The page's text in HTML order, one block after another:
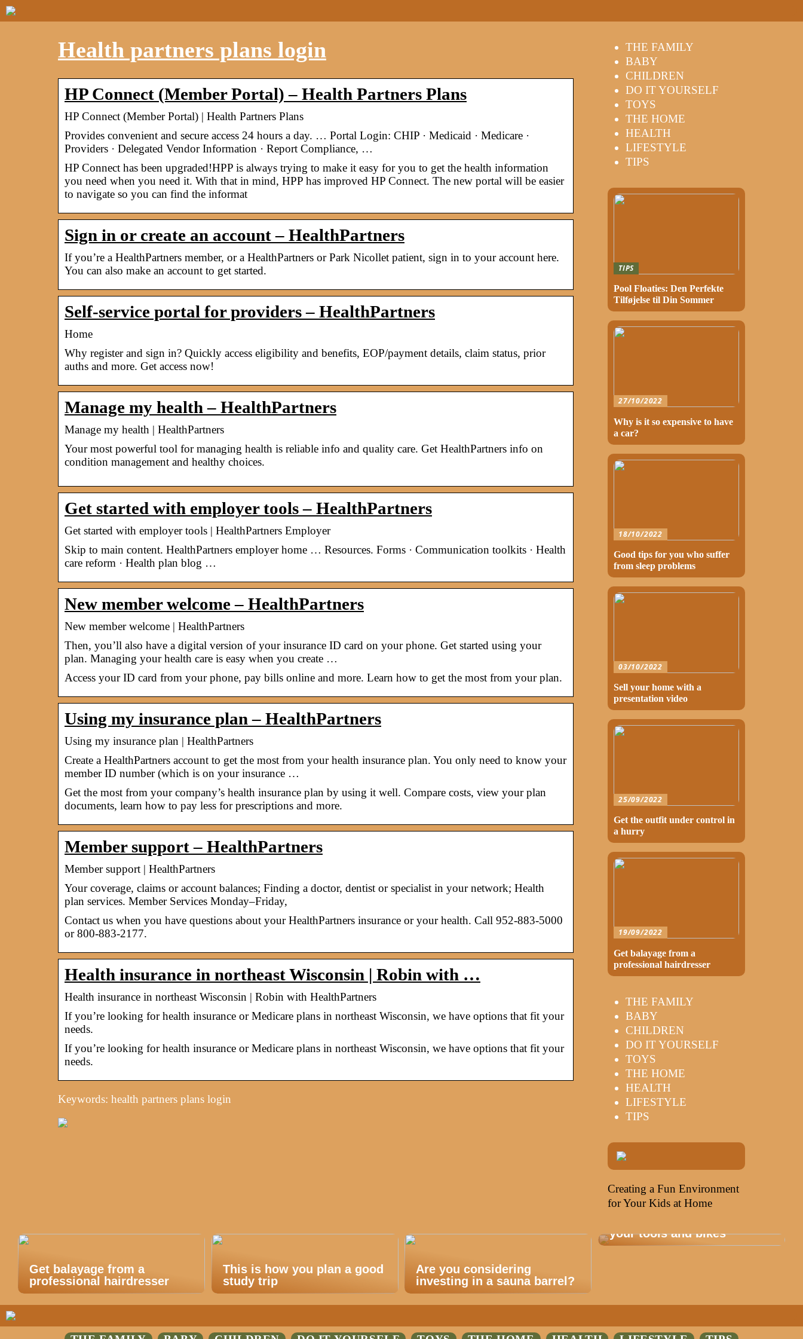
Health partners plans login
HP Connect (Member Portal) – Health Partners Plans
HP Connect (Member Portal) | Health Partners Plans
Provides convenient and secure access 24 hours a day. … Portal Login: CHIP · Medicaid · Medicare ·
Providers · Delegated Vendor Information · Report Compliance, …
HP Connect has been upgraded!HPP is always trying to make it easy for you to get the health information
you need when you need it. With that in mind, HPP has improved HP Connect. The new portal will be easier
to navigate so you can find the informat
Sign in or create an account – HealthPartners
If you’re a HealthPartners member, or a HealthPartners or Park Nicollet patient, sign in to your account here.
You can also make an account to get started.
Self-service portal for providers – HealthPartners
Home
Why register and sign in? Quickly access eligibility and benefits, EOP/payment details, claim status, prior
auths and more. Get access now!
Manage my health – HealthPartners
Manage my health | HealthPartners
Your most powerful tool for managing health is reliable info and quality care. Get HealthPartners info on
condition management and healthy choices.
Get started with employer tools – HealthPartners
Get started with employer tools | HealthPartners Employer
Skip to main content. HealthPartners employer home … Resources. Forms · Communication toolkits · Health
care reform · Health plan blog …
New member welcome – HealthPartners
New member welcome | HealthPartners
Then, you’ll also have a digital version of your insurance ID card on your phone. Get started using your
plan. Managing your health care is easy when you create …
Access your ID card from your phone, pay bills online and more. Learn how to get the most from your plan.
Using my insurance plan – HealthPartners
Using my insurance plan | HealthPartners
Create a HealthPartners account to get the most from your health insurance plan. You only need to know your
member ID number (which is on your insurance …
Get the most from your company’s health insurance plan by using it well. Compare costs, view your plan
documents, learn how to pay less for prescriptions and more.
Member support – HealthPartners
Member support | HealthPartners
Your coverage, claims or account balances; Finding a doctor, dentist or specialist in your network; Health
plan services. Member Services Monday–Friday,
Contact us when you have questions about your HealthPartners insurance or your health. Call 952-883-5000
or 800-883-2177.
Health insurance in northeast Wisconsin | Robin with …
Health insurance in northeast Wisconsin | Robin with HealthPartners
If you’re looking for health insurance or Medicare plans in northeast Wisconsin, we have options that fit your
needs.
If you’re looking for health insurance or Medicare plans in northeast Wisconsin, we have options that fit your
needs.
Keywords: health partners plans login
THE FAMILY
BABY
CHILDREN
DO IT YOURSELF
TOYS
THE HOME
HEALTH
LIFESTYLE
TIPS
TIPS
Pool Floaties: Den Perfekte
Tilføjelse til Din Sommer
27/10/2022
Why is it so expensive to have
a car?
18/10/2022
Good tips for you who suffer
from sleep problems
03/10/2022
Sell your home with a
presentation video
25/09/2022
Get the outfit under control in
a hurry
19/09/2022
Get balayage from a
professional hairdresser
THE FAMILY
BABY
CHILDREN
DO IT YOURSELF
TOYS
THE HOME
HEALTH
LIFESTYLE
TIPS
Creating a Fun Environment
for Your Kids at Home
Get balayage from a
professional hairdresser
This is how you plan a good
study trip
Are you considering
investing in a sauna barrel?
your tools and bikes